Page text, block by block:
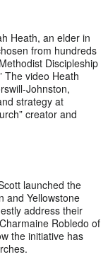
Heath, an elder in
from hundreds
Discipleship
The video Heath
Johnston,
strategy at
creator and
launched the
and Yellowstone
address their
Robledo of
the initiative has